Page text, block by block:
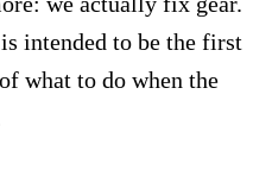
intended to be the first
what to do when the